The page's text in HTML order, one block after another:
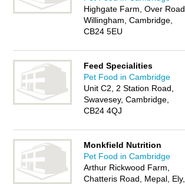
Highgate Farm, Over Road,
Willingham, Cambridge,
CB24 5EU
Feed Specialities
Pet Food in Cambridge
Unit C2, 2 Station Road,
Swavesey, Cambridge,
CB24 4QJ
Monkfield Nutrition
Pet Food in Cambridge
Arthur Rickwood Farm,
Chatteris Road, Mepal, Ely,